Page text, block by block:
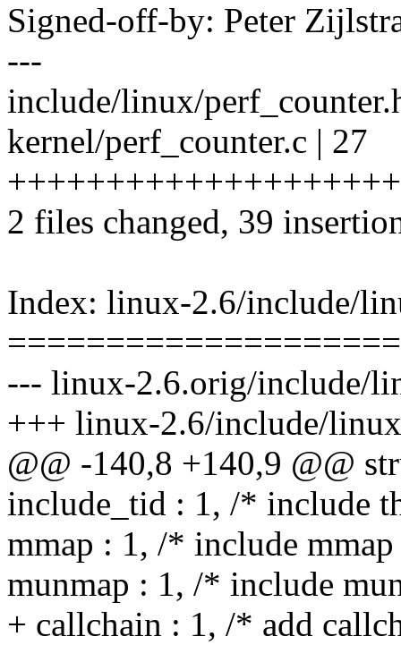
Signed-off-by: Peter
---
include/linux/
kernel/perf_counter.c | 27
2 files changed, 39
Index: linux-2.6/include/
--- linux-2.6.orig/include/
+++ linux-2.6/include/
@@ -140,8 +140,9 @@
include_tid : 1, /* include
mmap : 1, /* include
munmap : 1, /* include
+ callchain : 1, /* add